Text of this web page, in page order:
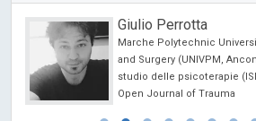
Giulio Perrotta
Marche Polytechnic
and Surgery (UNIVPM,
studio delle psicoterapie
Open Journal of Trauma